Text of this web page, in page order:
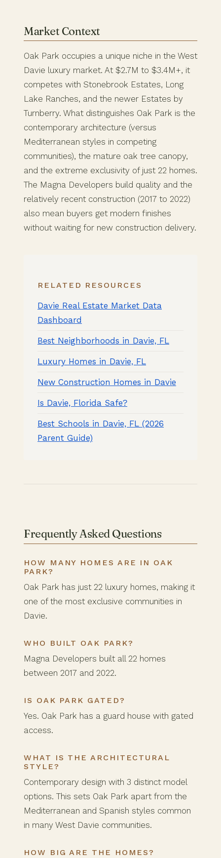
Market Context
Oak Park occupies a unique niche in the West
Davie luxury market. At $2.7M to $3.4M+, it
competes with Stonebrook Estates, Long
Lake Ranches, and the newer Estates by
Turnberry. What distinguishes Oak Park is the
contemporary architecture (versus
Mediterranean styles in competing
communities), the mature oak tree canopy,
and the extreme exclusivity of just 22 homes.
The Magna Developers build quality and the
relatively recent construction (2017 to 2022)
also mean buyers get modern finishes
without waiting for new construction delivery.
RELATED RESOURCES
Davie Real Estate Market Data
Dashboard
Best Neighborhoods in Davie, FL
Luxury Homes in Davie, FL
New Construction Homes in Davie
Is Davie, Florida Safe?
Best Schools in Davie, FL (2026
Parent Guide)
Frequently Asked Questions
HOW MANY HOMES ARE IN OAK
PARK?
Oak Park has just 22 luxury homes, making it
one of the most exclusive communities in
Davie.
WHO BUILT OAK PARK?
Magna Developers built all 22 homes
between 2017 and 2022.
IS OAK PARK GATED?
Yes. Oak Park has a guard house with gated
access.
WHAT IS THE ARCHITECTURAL
STYLE?
Contemporary design with 3 distinct model
options. This sets Oak Park apart from the
Mediterranean and Spanish styles common
in many West Davie communities.
HOW BIG ARE THE HOMES?